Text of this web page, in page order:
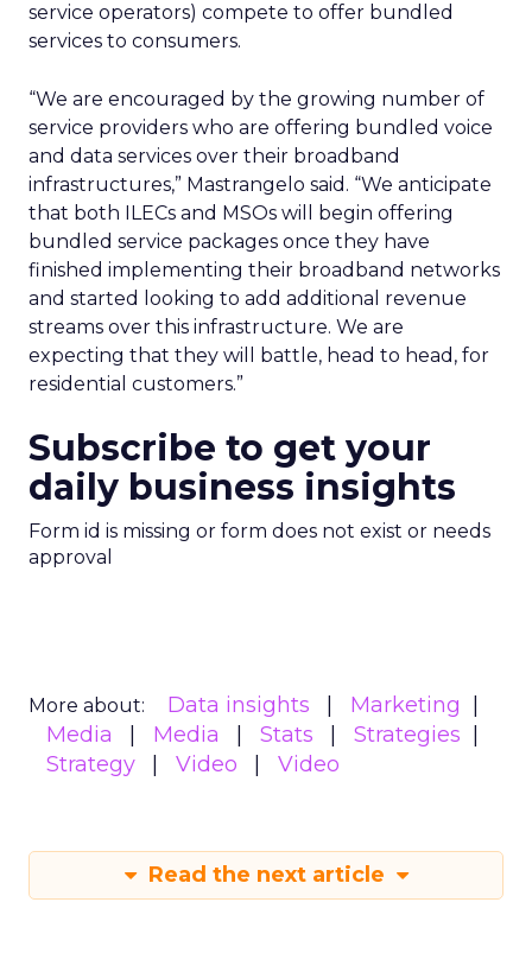
service operators) compete to offer bundled
services to consumers.
“We are encouraged by the growing number of
service providers who are offering bundled voice
and data services over their broadband
infrastructures,” Mastrangelo said. “We anticipate
that both ILECs and MSOs will begin offering
bundled service packages once they have
finished implementing their broadband networks
and started looking to add additional revenue
streams over this infrastructure. We are
expecting that they will battle, head to head, for
residential customers.”
Subscribe to get your
daily business insights
Form id is missing or form does not exist or needs
approval
More about: Data insights
Marketing
Media
Media Stats
Strategies
Strategy
Video Video
Read the next article